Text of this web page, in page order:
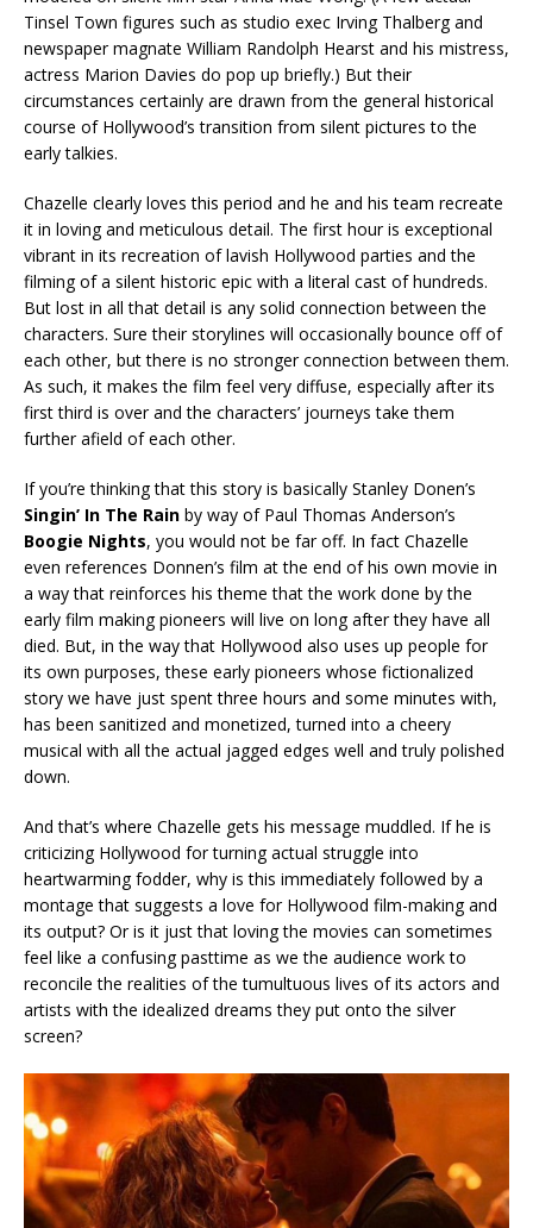
Tinsel Town figures such as studio exec Irving Thalberg and
newspaper magnate William Randolph Hearst and his mistress,
actress Marion Davies do pop up briefly.) But their
circumstances certainly are drawn from the general historical
course of Hollywood’s transition from silent pictures to the
early talkies.
Chazelle clearly loves this period and he and his team recreate
it in loving and meticulous detail. The first hour is exceptional
vibrant in its recreation of lavish Hollywood parties and the
filming of a silent historic epic with a literal cast of hundreds.
But lost in all that detail is any solid connection between the
characters. Sure their storylines will occasionally bounce off of
each other, but there is no stronger connection between them.
As such, it makes the film feel very diffuse, especially after its
first third is over and the characters’ journeys take them
further afield of each other.
If you’re thinking that this story is basically Stanley Donen’s
Singin’ In The Rain by way of Paul Thomas Anderson’s
Boogie Nights, you would not be far off. In fact Chazelle
even references Donnen’s film at the end of his own movie in
a way that reinforces his theme that the work done by the
early film making pioneers will live on long after they have all
died. But, in the way that Hollywood also uses up people for
its own purposes, these early pioneers whose fictionalized
story we have just spent three hours and some minutes with,
has been sanitized and monetized, turned into a cheery
musical with all the actual jagged edges well and truly polished
down.
And that’s where Chazelle gets his message muddled. If he is
criticizing Hollywood for turning actual struggle into
heartwarming fodder, why is this immediately followed by a
montage that suggests a love for Hollywood film-making and
its output? Or is it just that loving the movies can sometimes
feel like a confusing pasttime as we the audience work to
reconcile the realities of the tumultuous lives of its actors and
artists with the idealized dreams they put onto the silver
screen?